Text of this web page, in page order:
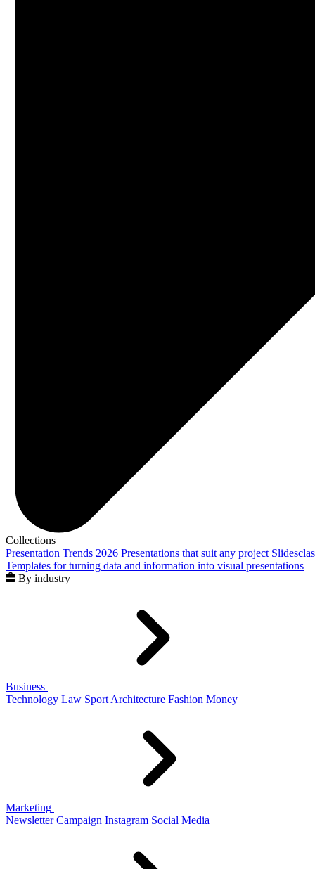
Collections
Presentation Trends 2026 Presentations that suit any project
Templates for turning data and information into visual presentations
By industry
Business
Technology Law Sport Architecture Fashion Money
Marketing
Newsletter Campaign Instagram Social Media